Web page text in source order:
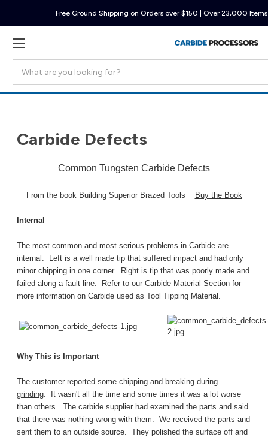
Free Ground Shipping on Orders over $150 | Over 23,000
Carbide Defects
Common Tungsten Carbide Defects
From the book Building Superior Brazed Tools Buy the Book
Internal
The most common and most serious problems in Carbide are
internal. Left is a well made tip that suffered impact and had only
minor chipping in one corner. Right is tip that was poorly made and
failed along a fault line. Refer to our Carbide Material Section for
more information on Carbide used as Tool Tipping Material.
Why This is Important
The customer reported some chipping and breaking during
grinding. It wasn't all the time and some times it was a lot worse
than others. The carbide supplier had examined the parts and said
that there was nothing wrong with them. We received the parts and
sent them to an outside source. They polished the surface off and